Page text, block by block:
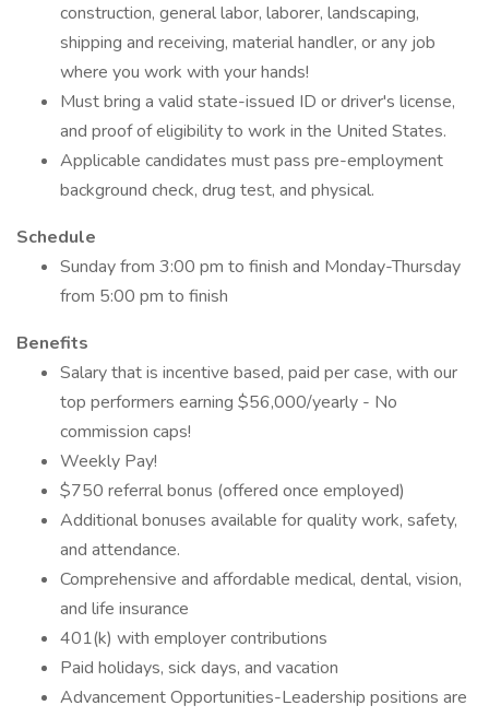
construction, general labor, laborer, landscaping,
shipping and receiving, material handler, or any job
where you work with your hands!
Must bring a valid state-issued ID or driver's license,
and proof of eligibility to work in the United States.
Applicable candidates must pass pre-employment
background check, drug test, and physical.
Schedule
Sunday from 3:00 pm to finish and Monday-Thursday
from 5:00 pm to finish
Benefits
Salary that is incentive based, paid per case, with our
top performers earning $56,000/yearly - No
commission caps!
Weekly Pay!
$750 referral bonus (offered once employed)
Additional bonuses available for quality work, safety,
and attendance.
Comprehensive and affordable medical, dental, vision,
and life insurance
401(k) with employer contributions
Paid holidays, sick days, and vacation
Advancement Opportunities-Leadership positions are